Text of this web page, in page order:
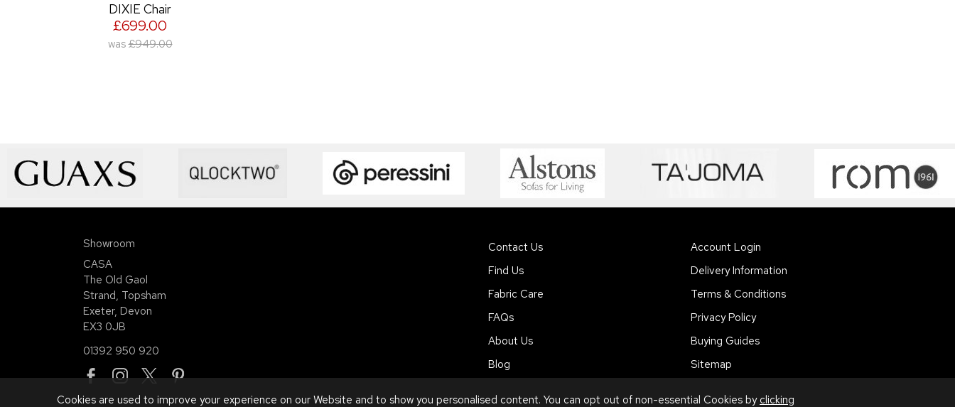
DIXIE Chair
£699.00
was £949.00
Showroom
CASA
The Old Gaol
Strand, Topsham
Exeter, Devon
EX3 0JB
01392 950 920
Contact Us
Find Us
Fabric Care
FAQs
About Us
Blog
Account Login
Delivery Information
Terms & Conditions
Privacy Policy
Buying Guides
Sitemap
Cookies are used to improve your experience on our Website and to show you personalised content. You can opt out of non-essential Cookies by clicking